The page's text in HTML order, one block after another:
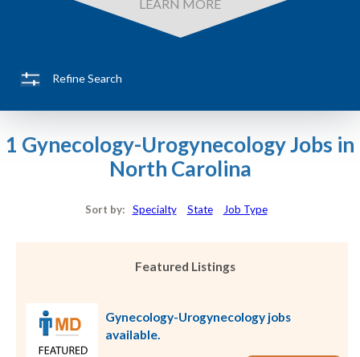
LEARN MORE
Refine Search
1 Gynecology-Urogynecology Jobs in
North Carolina
Sort by: Specialty State Job Type
Featured Listings
Gynecology-Urogynecology jobs
available.